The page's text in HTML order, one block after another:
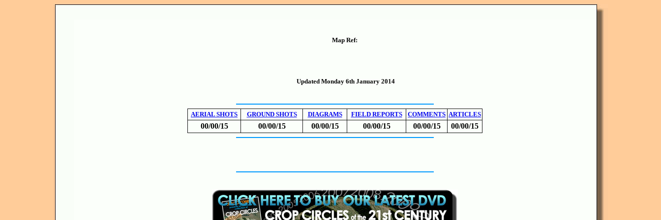
Map Ref:
Updated Monday 6th January 2014
AERIAL SHOTS GROUND SHOTS DIAGRAMS FIELD REPORTS COMMENTS ARTICLES
00/00/15 00/00/15 00/00/15 00/00/15 00/00/15 00/00/15